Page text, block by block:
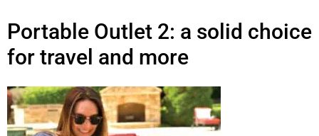
Portable Outlet 2: a solid choice
for travel and more